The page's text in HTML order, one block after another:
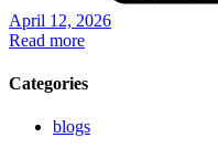
April 12, 2026
Read more
Categories
blogs